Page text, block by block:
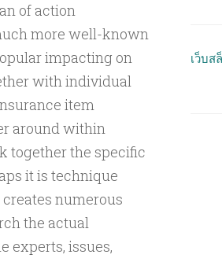
of action
more well-known
impacting on
with individual
item
around within
together the specific
it is technique
numerous
the actual
experts, issues,
เว็บส